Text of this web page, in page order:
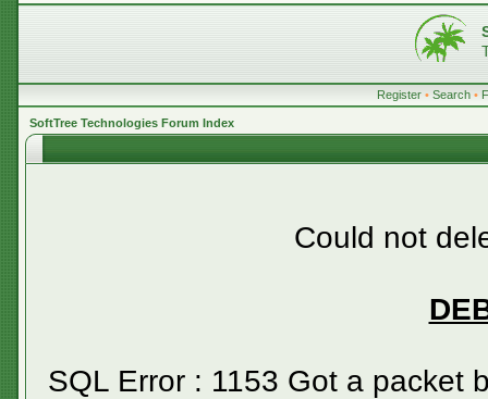
Register • Search •
SoftTree Technologies Forum Index
Could not
SQL Error : 1153 Got a packet